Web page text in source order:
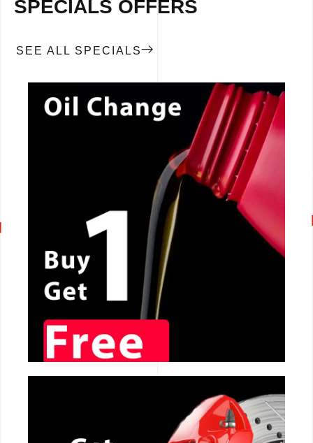
SPECIALS OFFERS
SEE ALL SPECIALS
CALL NOW